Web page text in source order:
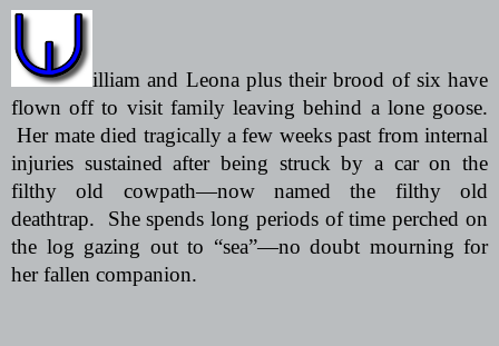
illiam and Leona plus their brood of six have
flown off to visit family leaving behind a lone goose.
Her mate died tragically a few weeks past from internal
injuries sustained after being struck by a car on the
filthy old cowpath—now named the filthy old
deathtrap.
She spends long periods of time perched on
the log gazing out to “sea”—no doubt mourning for
her fallen companion.